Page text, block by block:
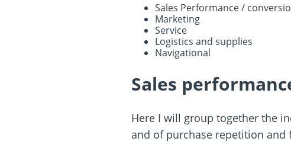
Sales Performance /
Marketing
Service
Logistics and supplies
Navigational
Sales
Here I will group together the
and of purchase repetition and